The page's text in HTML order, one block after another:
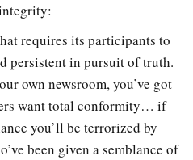
requires its participants to
persistent in pursuit of truth.
own newsroom, you’ve got
want total conformity… if
you’ll be terrorized by
been given a semblance of